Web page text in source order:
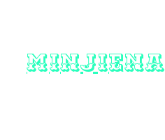
minjiena